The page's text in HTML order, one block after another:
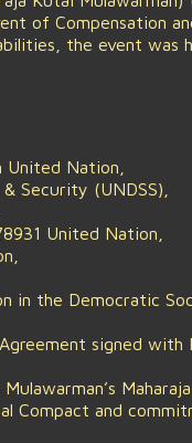
of Compensation
the event was
United Nation,
Security (UNDSS),
United Nation,
in the Democratic
signed with
Compact and